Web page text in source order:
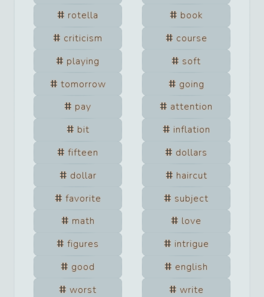
rotella
book
criticism
course
playing
soft
tomorrow
going
pay
attention
bit
inflation
fifteen
dollars
dollar
haircut
favorite
subject
math
love
figures
intrigue
good
english
worst
write